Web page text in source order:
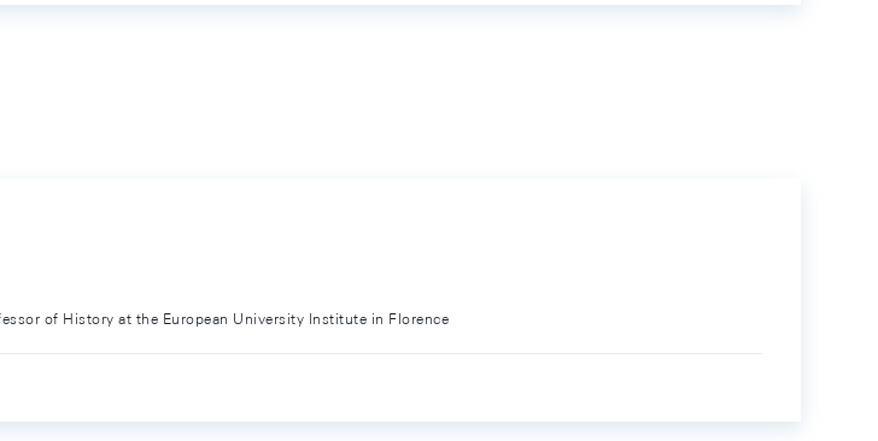
of History at the European University Institute in Florence